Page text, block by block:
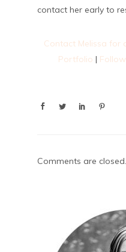
contact her early to
Contact Melissa for
Portfolio |
Comments are closed.